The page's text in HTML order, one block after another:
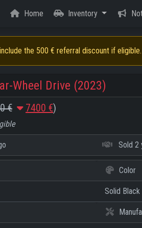
Home Inventory
the 500 € referral discount if eligible.
Wheel Drive (2023)
€ 7400 €)
Sold 2
Color
Solid Black